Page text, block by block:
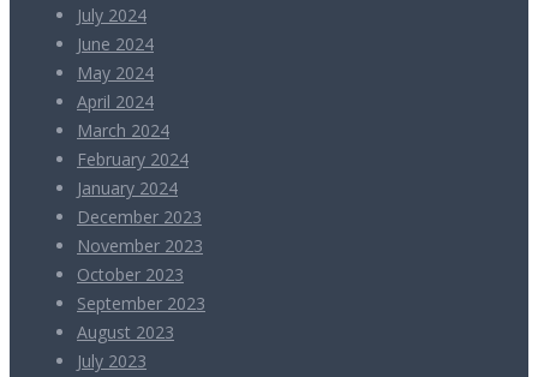
July 2024
June 2024
May 2024
April 2024
March 2024
February 2024
January 2024
December 2023
November 2023
October 2023
September 2023
August 2023
July 2023